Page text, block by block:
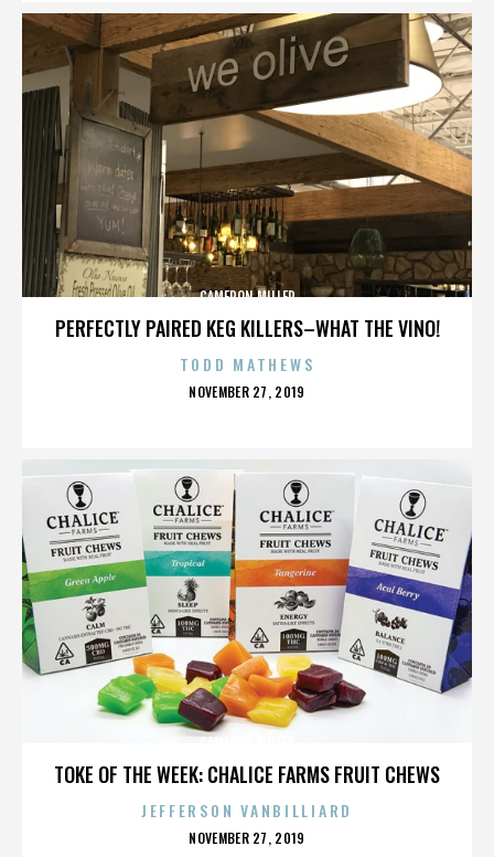
PERFECTLY PAIRED KEG KILLERS–WHAT THE VINO!
CAMERON MILLER
TODD MATHEWS
POSTED
NOVEMBER 27, 2019
TOKE OF THE WEEK: CHALICE FARMS FRUIT CHEWS
JEFFERSON VANBILLIARD
POSTED
NOVEMBER 27, 2019